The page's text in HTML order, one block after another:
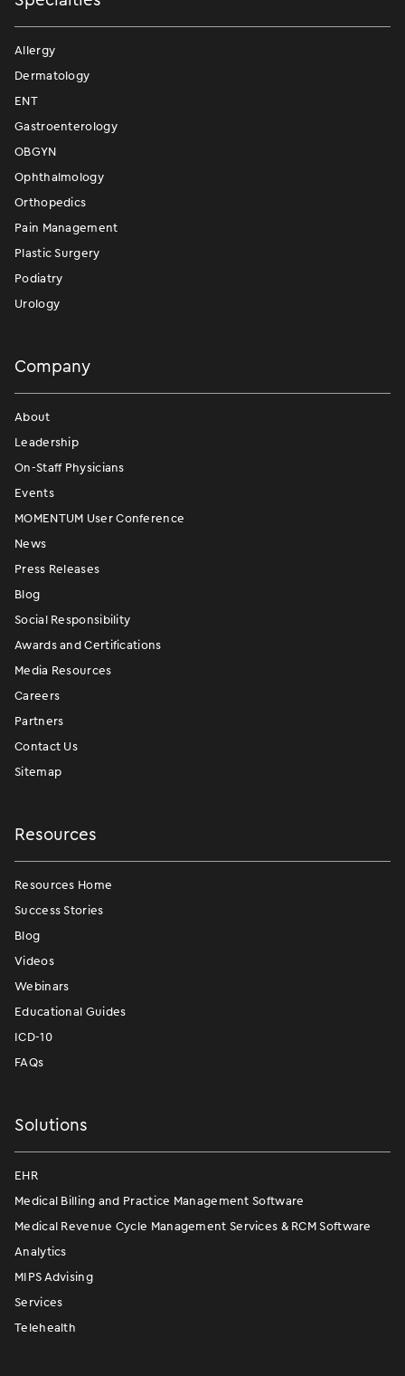
Allergy
Dermatology
ENT
Gastroenterology
OBGYN
Ophthalmology
Orthopedics
Pain Management
Plastic Surgery
Podiatry
Urology
Company
About
Leadership
On-Staff Physicians
Events
MOMENTUM User Conference
News
Press Releases
Blog
Social Responsibility
Awards and Certifications
Media Resources
Careers
Partners
Contact Us
Sitemap
Resources
Resources Home
Success Stories
Blog
Videos
Webinars
Educational Guides
ICD-10
FAQs
Solutions
EHR
Medical Billing and Practice Management Software
Medical Revenue Cycle Management Services & RCM Software
Analytics
MIPS Advising
Services
Telehealth